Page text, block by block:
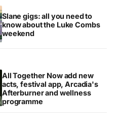
Slane gigs: all you need to
know about the Luke Combs
weekend
All Together Now add new
acts, festival app, Arcadia's
Afterburner and wellness
programme